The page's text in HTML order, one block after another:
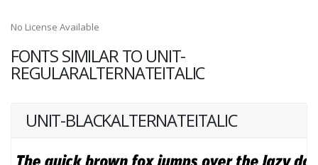
No License Available
FONTS SIMILAR TO UNIT-
REGULARALTERNATEITALIC
UNIT-BLACKALTERNATEITALIC